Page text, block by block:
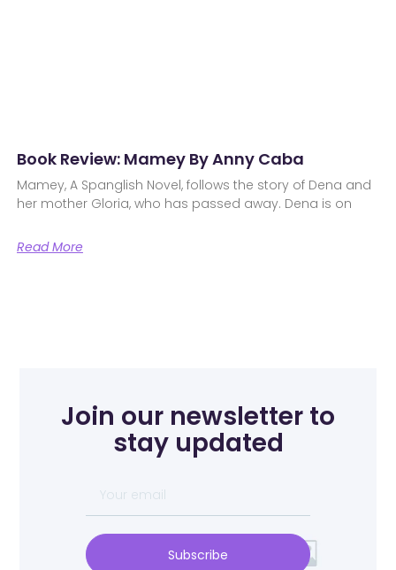
Book Review: Mamey By Anny Caba
Mamey, A Spanglish Novel, follows the story of Dena and
her mother Gloria, who has passed away. Dena is on
Read More
Join our newsletter to
stay updated
Subscribe